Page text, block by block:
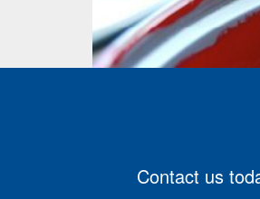
Contact us